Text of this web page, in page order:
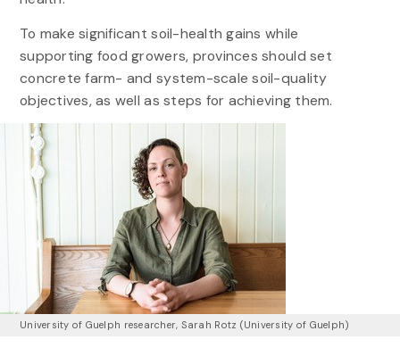
To make significant soil-health gains while
supporting food growers, provinces should set
concrete farm- and system-scale soil-quality
objectives, as well as steps for achieving them.
University of Guelph researcher, Sarah Rotz (University of Guelph)